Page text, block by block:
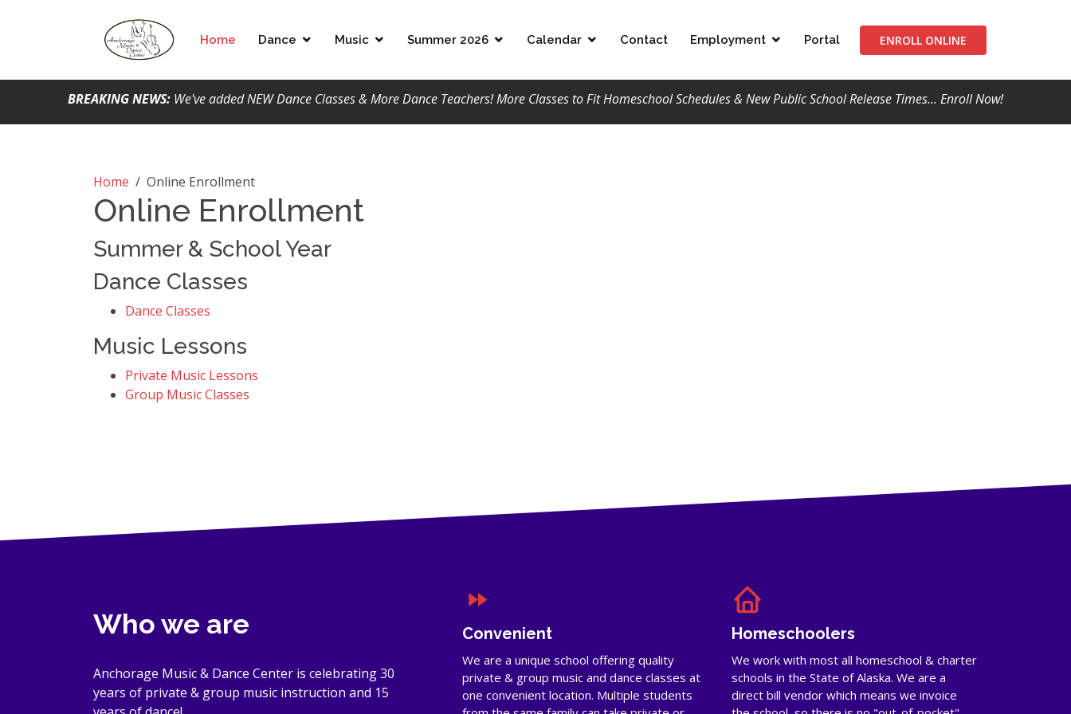
Home Dance Music Summer 2026 Calendar Contact Employment Portal ENROLL ONLINE
BREAKING NEWS: We've added NEW Dance Classes & More Dance Teachers! More Classes to Fit Homeschool Schedules & New Public School Release Times... Enroll Now!
Home / Online Enrollment
Online Enrollment
Summer & School Year
Dance Classes
Dance Classes
Music Lessons
Private Music Lessons
Group Music Classes
Who we are
Anchorage Music & Dance Center is celebrating 30
years of private & group music instruction and 15
Convenient
We are a unique school offering quality
private & group music and dance classes at
one convenient location. Multiple students
Homeschoolers
We work with most all homeschool & charter
schools in the State of Alaska. We are a
direct bill vendor which means we invoice